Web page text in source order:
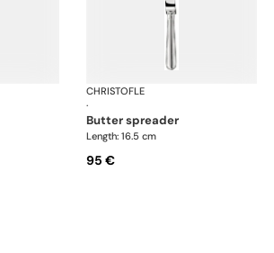
Albi cutlery, silver plated
CHRISTOFLE
·
butter spreader
Length: 16.5 cm
95 €